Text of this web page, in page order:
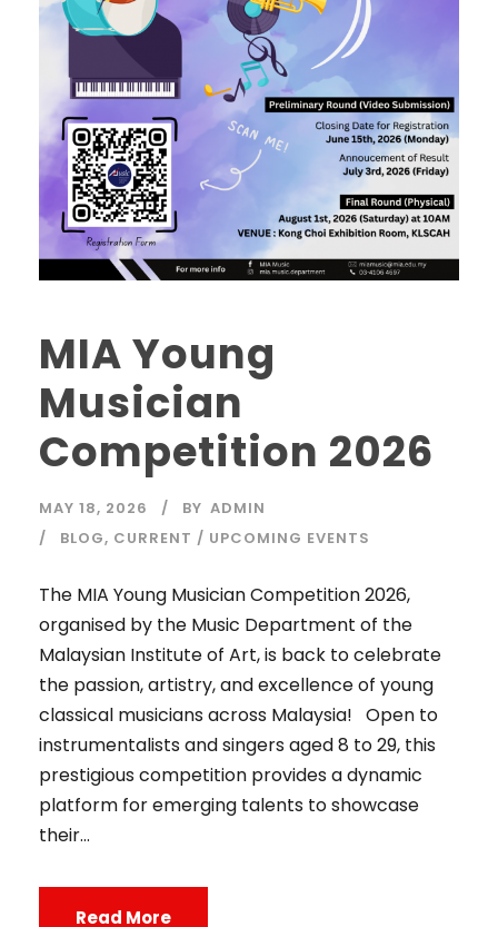
MIA Young
Musician
Competition 2026
MAY 18, 2026 BY ADMIN
BLOG, CURRENT / UPCOMING EVENTS
The MIA Young Musician Competition 2026,
organised by the Music Department of the
Malaysian Institute of Art, is back to celebrate
the passion, artistry, and excellence of young
classical musicians across Malaysia! Open to
instrumentalists and singers aged 8 to 29, this
prestigious competition provides a dynamic
platform for emerging talents to showcase
their...
Read More